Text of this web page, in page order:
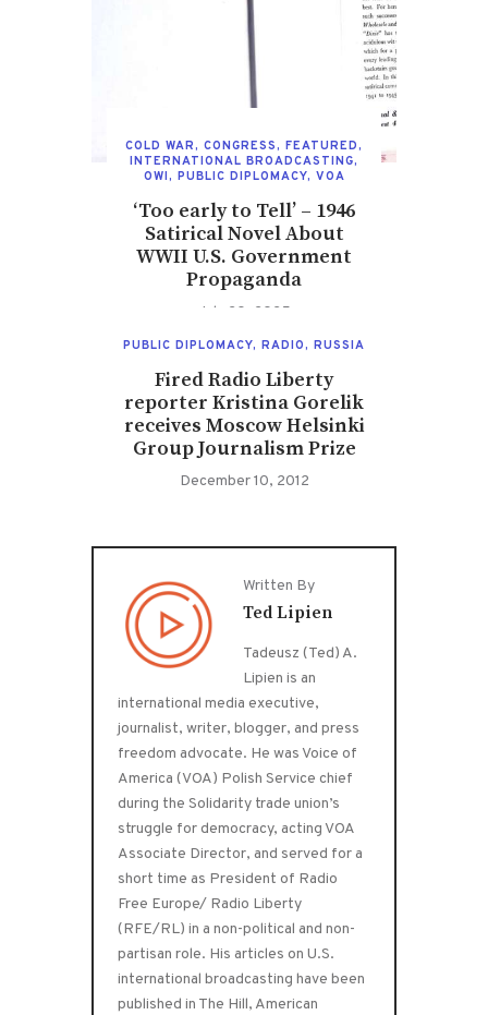
COLD WAR, CONGRESS, FEATURED,
INTERNATIONAL BROADCASTING,
OWI, PUBLIC DIPLOMACY, VOA
‘Too early to Tell’ – 1946
Satirical Novel About
WWII U.S. Government
Propaganda
July 20, 2025
PUBLIC DIPLOMACY, RADIO, RUSSIA
Fired Radio Liberty
reporter Kristina Gorelik
receives Moscow Helsinki
Group Journalism Prize
December 10, 2012
Written By
Ted Lipien
Tadeusz (Ted) A.
Lipien is an
international media executive,
journalist, writer, blogger, and press
freedom advocate. He was Voice of
America (VOA) Polish Service chief
during the Solidarity trade union’s
struggle for democracy, acting VOA
Associate Director, and served for a
short time as President of Radio
Free Europe/ Radio Liberty
(RFE/RL) in a non-political and non-
partisan role. His articles on U.S.
international broadcasting have been
published in The Hill, American